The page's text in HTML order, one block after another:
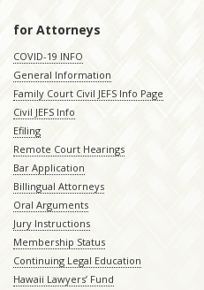
for Attorneys
COVID-19 INFO
General Information
Family Court Civil JEFS Info Page
Civil JEFS Info
Efiling
Remote Court Hearings
Bar Application
Billingual Attorneys
Oral Arguments
Jury Instructions
Membership Status
Continuing Legal Education
Hawaii Lawyers’ Fund